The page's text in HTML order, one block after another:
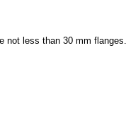
not less than 30 mm flanges.